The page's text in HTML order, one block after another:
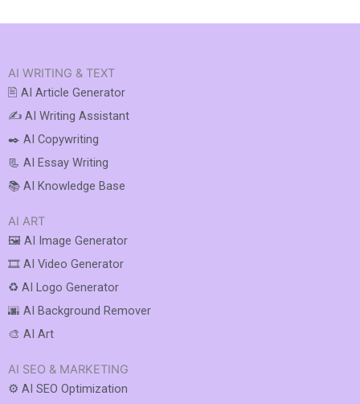
AI SEO & MARKETING
⚙️ AI SEO Optimization
AI ART
🖼️ AI Image Generator
🎞️ AI Video Generator
♻️ AI Logo Generator
🌆 AI Background Remover
🎨 AI Art
AI WRITING & TEXT
🖹 AI Article Generator
✍️ AI Writing Assistant
✒️ AI Copywriting
📃 AI Essay Writing
📚 AI Knowledge Base